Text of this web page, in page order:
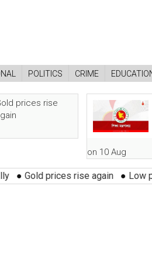
POLITICS CRIME
prices rise
on 10 Aug
Gold prices rise again ●Low